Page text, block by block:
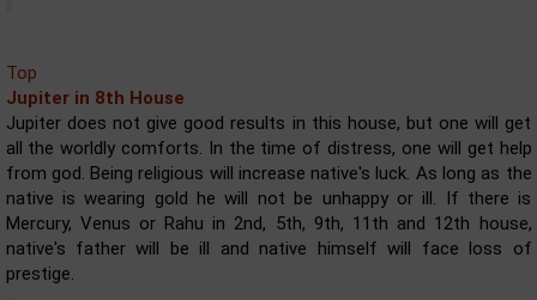
Top
Jupiter in 8th House
Jupiter does not give good results in this house, but one will get
all the worldly comforts. In the time of distress, one will get help
from god. Being religious will increase native's luck. As long as the
native is wearing gold he will not be unhappy or ill. If there is
Mercury, Venus or Rahu in 2nd, 5th, 9th, 11th and 12th house,
native's father will be ill and native himself will face loss of
prestige.